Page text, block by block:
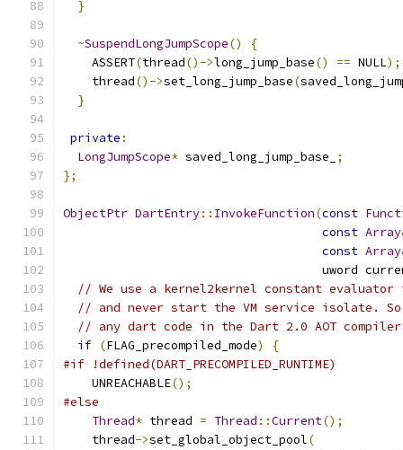
}
~SuspendLongJumpScope()
{
    ASSERT
(thread()->long_jump_base() == NULL);
    thread
()->set_long_jump_base(
}
private :
LongJumpScope* saved_long_jump_base_
;
};
ObjectPtr DartEntry:: InvokeFunction(const
const Array
const Array
uword
// We use a kernel2kernel constant evaluator
// and never start the VM service isolate. So
// any dart code in the Dart 2.0 AOT
if (FLAG_precompiled_mode)
{
#if !defined(DART_PRECOMPILED_RUNTIME)
    UNREACHABLE
();
#else
Thread* thread = Thread ::Current();
    thread
->set_global_object_pool(